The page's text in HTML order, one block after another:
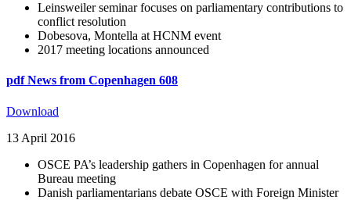
Leinsweiler seminar focuses on parliamentary contributions to
conflict resolution
Dobesova, Montella at HCNM event
2017 meeting locations announced
pdf News from Copenhagen 608
Download
13 April 2016
OSCE PA’s leadership gathers in Copenhagen for annual
Bureau meeting
Danish parliamentarians debate OSCE with Foreign Minister